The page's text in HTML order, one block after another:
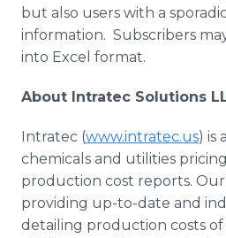
but also users with a
information. Subscribers
into Excel format.
About Intratec Solutions
Intratec (www.intratec.us) is
chemicals and utilities
production cost reports. Our
providing up-to-date and
detailing production costs of